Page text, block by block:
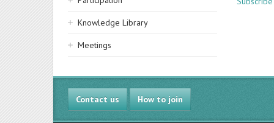
Knowledge Library
Meetings
Contact us How to join